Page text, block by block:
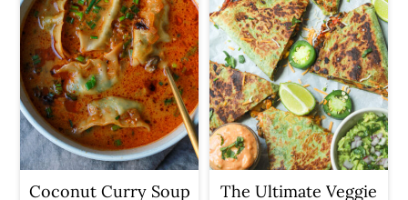
Coconut Curry Soup
The Ultimate Veggie